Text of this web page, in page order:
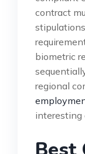
contract
biometric
regional
interesting